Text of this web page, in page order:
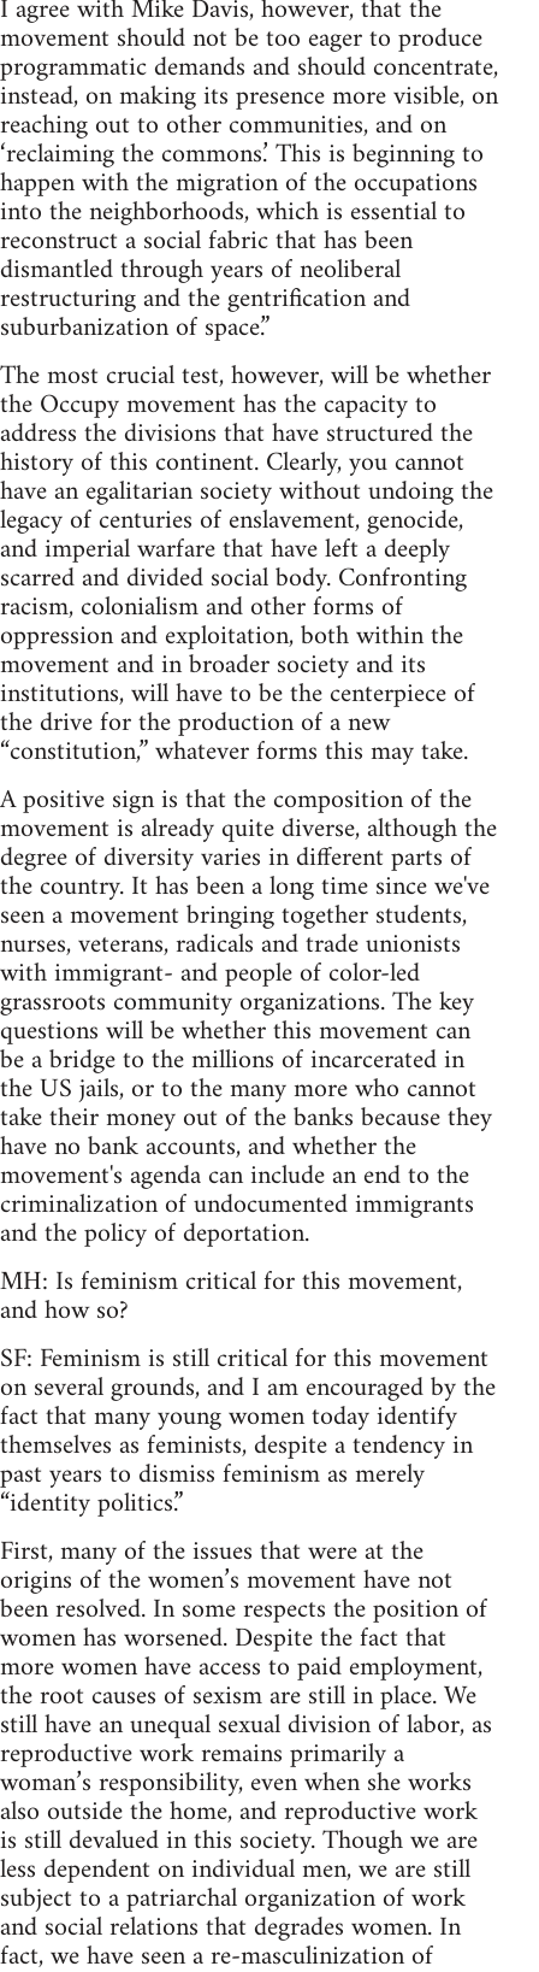
I agree with Mike Davis, however, that the
movement should not be too eager to produce
programmatic demands and should concentrate,
instead, on making its presence more visible, on
reaching out to other communities, and on
‘reclaiming the commons.’ This is beginning to
happen with the migration of the occupations
into the neighborhoods, which is essential to
reconstruct a social fabric that has been
dismantled through years of neoliberal
restructuring and the gentrification and
suburbanization of space.”
The most crucial test, however, will be whether
the Occupy movement has the capacity to
address the divisions that have structured the
history of this continent. Clearly, you cannot
have an egalitarian society without undoing the
legacy of centuries of enslavement, genocide,
and imperial warfare that have left a deeply
scarred and divided social body. Confronting
racism, colonialism and other forms of
oppression and exploitation, both within the
movement and in broader society and its
institutions, will have to be the centerpiece of
the drive for the production of a new
“constitution,” whatever forms this may take.
A positive sign is that the composition of the
movement is already quite diverse, although the
degree of diversity varies in different parts of
the country. It has been a long time since we've
seen a movement bringing together students,
nurses, veterans, radicals and trade unionists
with immigrant- and people of color-led
grassroots community organizations. The key
questions will be whether this movement can
be a bridge to the millions of incarcerated in
the US jails, or to the many more who cannot
take their money out of the banks because they
have no bank accounts, and whether the
movement's agenda can include an end to the
criminalization of undocumented immigrants
and the policy of deportation.
MH: Is feminism critical for this movement,
and how so?
SF: Feminism is still critical for this movement
on several grounds, and I am encouraged by the
fact that many young women today identify
themselves as feminists, despite a tendency in
past years to dismiss feminism as merely
“identity politics.”
First, many of the issues that were at the
origins of the women’s movement have not
been resolved. In some respects the position of
women has worsened. Despite the fact that
more women have access to paid employment,
the root causes of sexism are still in place. We
still have an unequal sexual division of labor, as
reproductive work remains primarily a
woman’s responsibility, even when she works
also outside the home, and reproductive work
is still devalued in this society. Though we are
less dependent on individual men, we are still
subject to a patriarchal organization of work
and social relations that degrades women. In
fact, we have seen a re-masculinization of